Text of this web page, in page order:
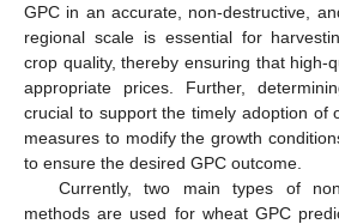
GPC in an accurate, non-destructive,
regional scale is essential for
crop quality, thereby ensuring that high-
appropriate prices. Further,
crucial to support the timely adoption of
measures to modify the growth
to ensure the desired GPC outcome.
Currently, two main types of
methods are used for wheat GPC